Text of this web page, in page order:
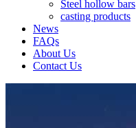
Steel hollow bars
casting products
News
FAQs
About Us
Contact Us